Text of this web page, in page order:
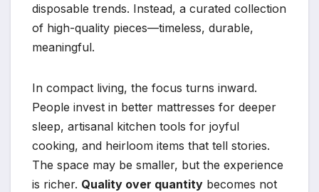
disposable trends. Instead, a curated collection
of high-quality pieces—timeless, durable,
meaningful.
In compact living, the focus turns inward.
People invest in better mattresses for deeper
sleep, artisanal kitchen tools for joyful
cooking, and heirloom items that tell stories.
The space may be smaller, but the experience
is richer. Quality over quantity becomes not